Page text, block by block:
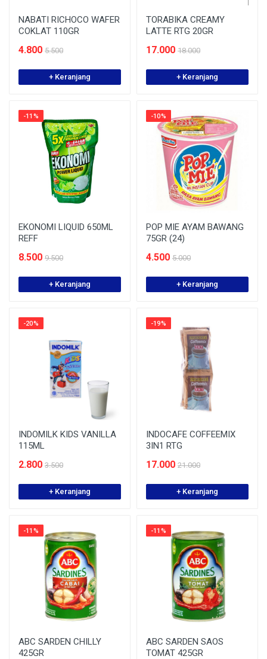
NABATI RICHOCO WAFER
COKLAT 110GR
4.800 5.500
+ Keranjang
TORABIKA CREAMY
LATTE RTG 20GR
17.000 18.000
+ Keranjang
-11%
EKONOMI LIQUID 650ML
REFF
8.500 9.500
+ Keranjang
-10%
POP MIE AYAM BAWANG
75GR (24)
4.500 5.000
+ Keranjang
-20%
INDOMILK KIDS VANILLA
115ML
2.800 3.500
+ Keranjang
-19%
INDOCAFE COFFEEMIX
3IN1 RTG
17.000 21.000
+ Keranjang
-11%
ABC SARDEN CHILLY
425GR
-11%
ABC SARDEN SAOS
TOMAT 425GR